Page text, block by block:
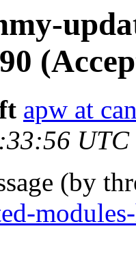
apw at
UTC
(by